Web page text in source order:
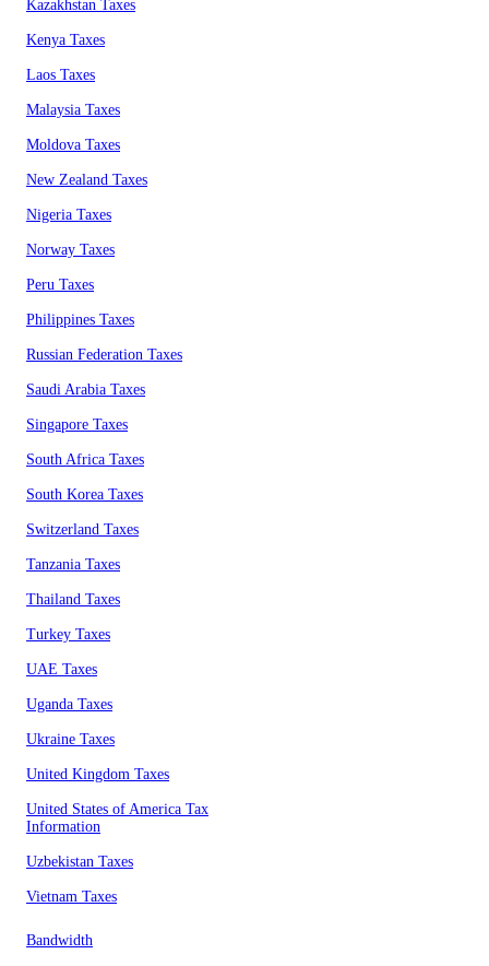
Kazakhstan Taxes
Kenya Taxes
Laos Taxes
Malaysia Taxes
Moldova Taxes
New Zealand Taxes
Nigeria Taxes
Norway Taxes
Peru Taxes
Philippines Taxes
Russian Federation Taxes
Saudi Arabia Taxes
Singapore Taxes
South Africa Taxes
South Korea Taxes
Switzerland Taxes
Tanzania Taxes
Thailand Taxes
Turkey Taxes
UAE Taxes
Uganda Taxes
Ukraine Taxes
United Kingdom Taxes
United States of America Tax
Information
Uzbekistan Taxes
Vietnam Taxes
Bandwidth